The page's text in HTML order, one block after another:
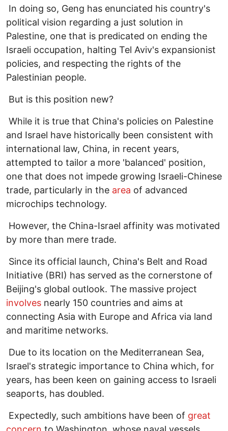
In doing so, Geng has enunciated his country's
political vision regarding a just solution in
Palestine, one that is predicated on ending the
Israeli occupation, halting Tel Aviv's expansionist
policies, and respecting the rights of the
Palestinian people.
But is this position new?
While it is true that China's policies on Palestine
and Israel have historically been consistent with
international law, China, in recent years,
attempted to tailor a more 'balanced' position,
one that does not impede growing Israeli-Chinese
trade, particularly in the area of advanced
microchips technology.
However, the China-Israel affinity was motivated
by more than mere trade.
Since its official launch, China's Belt and Road
Initiative (BRI) has served as the cornerstone of
Beijing's global outlook. The massive project
involves nearly 150 countries and aims at
connecting Asia with Europe and Africa via land
and maritime networks.
Due to its location on the Mediterranean Sea,
Israel's strategic importance to China which, for
years, has been keen on gaining access to Israeli
seaports, has doubled.
Expectedly, such ambitions have been of great